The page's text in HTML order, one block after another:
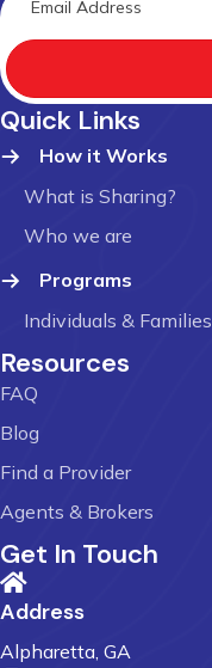
Quick Links
How it Works
What is Sharing?
Who we are
Programs
Individuals & Families
Resources
FAQ
Blog
Find a Provider
Agents & Brokers
Get In Touch
Address
Alpharetta, GA